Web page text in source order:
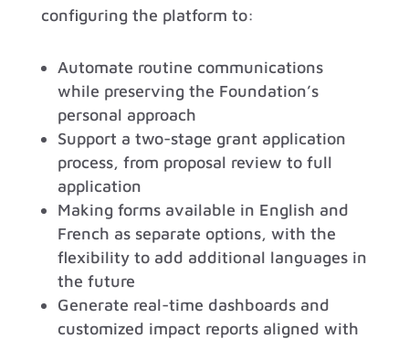
configuring the platform to:
Automate routine communications
while preserving the Foundation’s
personal approach
Support a two-stage grant application
process, from proposal review to full
application
Making forms available in English and
French as separate options, with the
flexibility to add additional languages in
the future
Generate real-time dashboards and
customized impact reports aligned with